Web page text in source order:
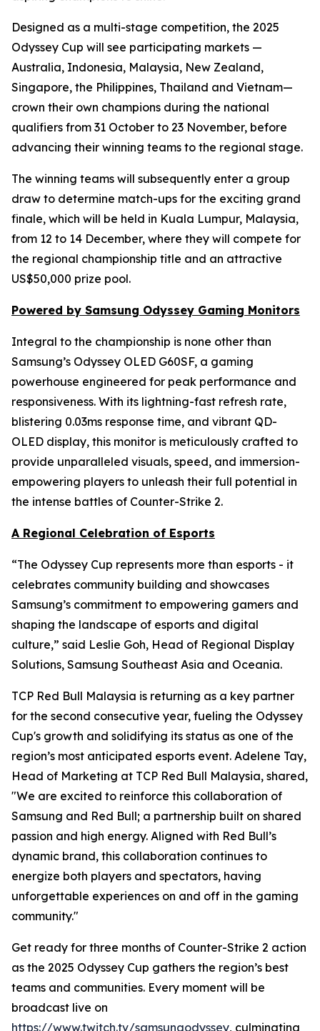
Designed as a multi-stage competition, the 2025
Odyssey Cup will see participating markets —
Australia, Indonesia, Malaysia, New Zealand,
Singapore, the Philippines, Thailand and Vietnam—
crown their own champions during the national
qualifiers from 31 October to 23 November, before
advancing their winning teams to the regional stage.
The winning teams will subsequently enter a group
draw to determine match-ups for the exciting grand
finale, which will be held in Kuala Lumpur, Malaysia,
from 12 to 14 December, where they will compete for
the regional championship title and an attractive
US$50,000 prize pool.
Powered by Samsung Odyssey Gaming Monitors
Integral to the championship is none other than
Samsung’s Odyssey OLED G60SF, a gaming
powerhouse engineered for peak performance and
responsiveness. With its lightning-fast refresh rate,
blistering 0.03ms response time, and vibrant QD-
OLED display, this monitor is meticulously crafted to
provide unparalleled visuals, speed, and immersion-
empowering players to unleash their full potential in
the intense battles of Counter-Strike 2.
A Regional Celebration of Esports
“The Odyssey Cup represents more than esports - it
celebrates community building and showcases
Samsung’s commitment to empowering gamers and
shaping the landscape of esports and digital
culture,” said Leslie Goh, Head of Regional Display
Solutions, Samsung Southeast Asia and Oceania.
TCP Red Bull Malaysia is returning as a key partner
for the second consecutive year, fueling the Odyssey
Cup's growth and solidifying its status as one of the
region’s most anticipated esports event. Adelene Tay,
Head of Marketing at TCP Red Bull Malaysia, shared,
"We are excited to reinforce this collaboration of
Samsung and Red Bull; a partnership built on shared
passion and high energy. Aligned with Red Bull’s
dynamic brand, this collaboration continues to
energize both players and spectators, having
unforgettable experiences on and off in the gaming
community."
Get ready for three months of Counter-Strike 2 action
as the 2025 Odyssey Cup gathers the region’s best
teams and communities. Every moment will be
broadcast live on
https://www.twitch.tv/samsungodyssey, culminating